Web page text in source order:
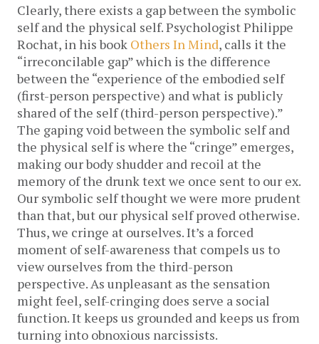
Clearly, there exists a gap between the symbolic
self and the physical self. Psychologist Philippe
Rochat, in his book Others In Mind, calls it the
“irreconcilable gap” which is the difference
between the “experience of the embodied self
(first-person perspective) and what is publicly
shared of the self (third-person perspective).”
The gaping void between the symbolic self and
the physical self is where the “cringe” emerges,
making our body shudder and recoil at the
memory of the drunk text we once sent to our ex.
Our symbolic self thought we were more prudent
than that, but our physical self proved otherwise.
Thus, we cringe at ourselves. It’s a forced
moment of self-awareness that compels us to
view ourselves from the third-person
perspective. As unpleasant as the sensation
might feel, self-cringing does serve a social
function. It keeps us grounded and keeps us from
turning into obnoxious narcissists.